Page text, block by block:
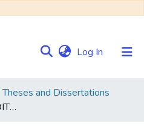
Log In (current)
Theses and Dissertations
IMPACT OF SOIL CONDITION, TOPOGRAPHY AND LAND USE ON THE EROSION CHARACTERISTICS OF PHULENG-E-NYANE, HA MANTSEBO: A USLE ANALYSIS THE NATIONAL UNIVERSITY OF LESOTHO